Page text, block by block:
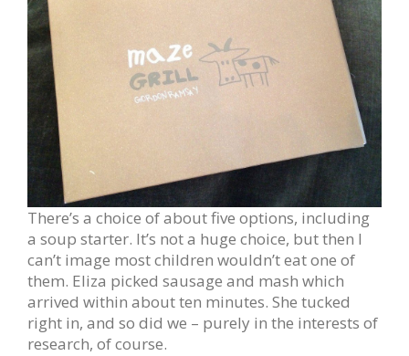
There’s a choice of about five options, including
a soup starter. It’s not a huge choice, but then I
can’t image most children wouldn’t eat one of
them. Eliza picked sausage and mash which
arrived within about ten minutes. She tucked
right in, and so did we – purely in the interests of
research, of course.